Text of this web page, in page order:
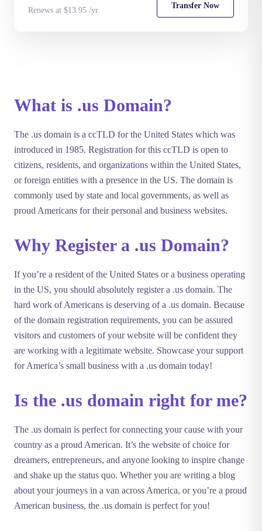
Renews at $13.95 /yr
Transfer Now
What is .us Domain?
The .us domain is a ccTLD for the United States which was
introduced in 1985. Registration for this ccTLD is open to
citizens, residents, and organizations within the United States,
or foreign entities with a presence in the US. The domain is
commonly used by state and local governments, as well as
proud Americans for their personal and business websites.
Why Register a .us Domain?
If you’re a resident of the United States or a business operating
in the US, you should absolutely register a .us domain. The
hard work of Americans is deserving of a .us domain. Because
of the domain registration requirements, you can be assured
visitors and customers of your website will be confident they
are working with a legitimate website. Showcase your support
for America’s small business with a .us domain today!
Is the .us domain right for me?
The .us domain is perfect for connecting your cause with your
country as a proud American. It’s the website of choice for
dreamers, entrepreneurs, and anyone looking to inspire change
and shake up the status quo. Whether you are writing a blog
about your journeys in a van across America, or you’re a proud
American business, the .us domain is perfect for you!